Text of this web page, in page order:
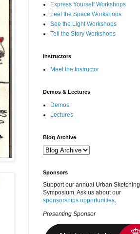
Express Yourself Workshops
Feel the Space Workshops
See the Light Workshops
Tell the Story Workshops
Instructors
Meet the Instructor
Demos & Lectures
Demos
Lectures
Blog Archive
Sponsors
Support our annual Urban Sketching
Symposium. Ask us about our
sponsorships opportunities
Presenting Sponsor